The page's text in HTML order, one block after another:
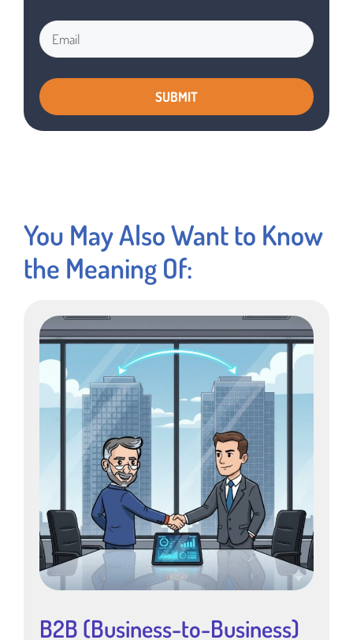
You May Also Want to Know
the Meaning Of:
B2B (Business-to-Business)